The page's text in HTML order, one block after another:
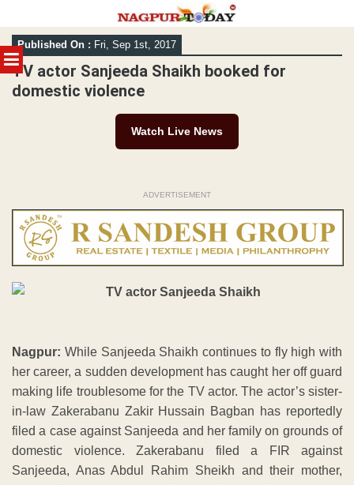
MENU
Skip
to
content
Published On : Fri, Sep 1st, 2017
TV actor Sanjeeda Shaikh booked for
domestic violence
Watch Live News
ADVERTISEMENT
Nagpur: While Sanjeeda Shaikh continues to fly high with
her career, a sudden development has caught her off guard
making life troublesome for the TV actor. The actor’s sister-
in-law Zakerabanu Zakir Hussain Bagban has reportedly
filed a case against Sanjeeda and her family on grounds of
domestic violence. Zakerabanu filed a FIR against
Sanjeeda, Anas Abdul Rahim Sheikh and their mother,